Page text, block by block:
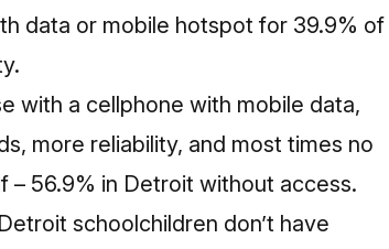
data or mobile hotspot for 39.9% of
with a cellphone with mobile data,
more reliability, and most times no
– 56.9% in Detroit without access.
schoolchildren don’t have